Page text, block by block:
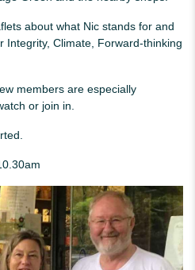
about what Nic stands for and
Integrity, Climate, Forward-thinking
members are especially
or join in.